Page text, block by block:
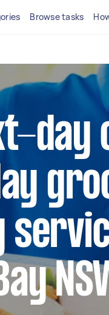
Browse tasks
day